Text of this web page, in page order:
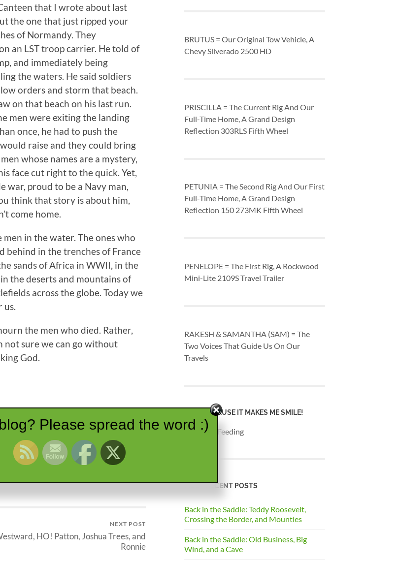
that I wrote about last
the one that just ripped your
of Normandy. They
an LST troop carrier. He told of
and immediately being
the waters. He said soldiers
orders and storm that beach.
on that beach on his last run.
men were exiting the landing
once, he had to push the
raise and they could bring
whose names are a mystery,
face cut right to the quick. Yet,
war, proud to be a Navy man,
think that story is about him,
come home.
in the water. The ones who
behind in the trenches of France
sands of Africa in WWII, in the
the deserts and mountains of
across the globe. Today we
us.
the men who died. Rather,
not sure we can go without
God.
NEXT POST
HO! Patton, Joshua Trees, and
Ronnie
BRUTUS = Our Original Tow Vehicle, A
Chevy Silverado 2500 HD
PRISCILLA = The Current Rig And Our
Full-Time Home, A Grand Design
Reflection 303RLS Fifth Wheel
PETUNIA = The Second Rig And Our First
Full-Time Home, A Grand Design
Reflection 150 273MK Fifth Wheel
PENELOPE = The First Rig, A Rockwood
Mini-Lite 2109S Travel Trailer
RAKESH & SAMANTHA (SAM) = The
Two Voices That Guide Us On Our
Travels
JUST BECAUSE IT MAKES ME SMILE!
MOST RECENT POSTS
Back in the Saddle: Teddy Roosevelt,
Crossing the Border, and Mounties
Back in the Saddle: Old Business, Big
Wind, and a Cave
Please spread the word :)